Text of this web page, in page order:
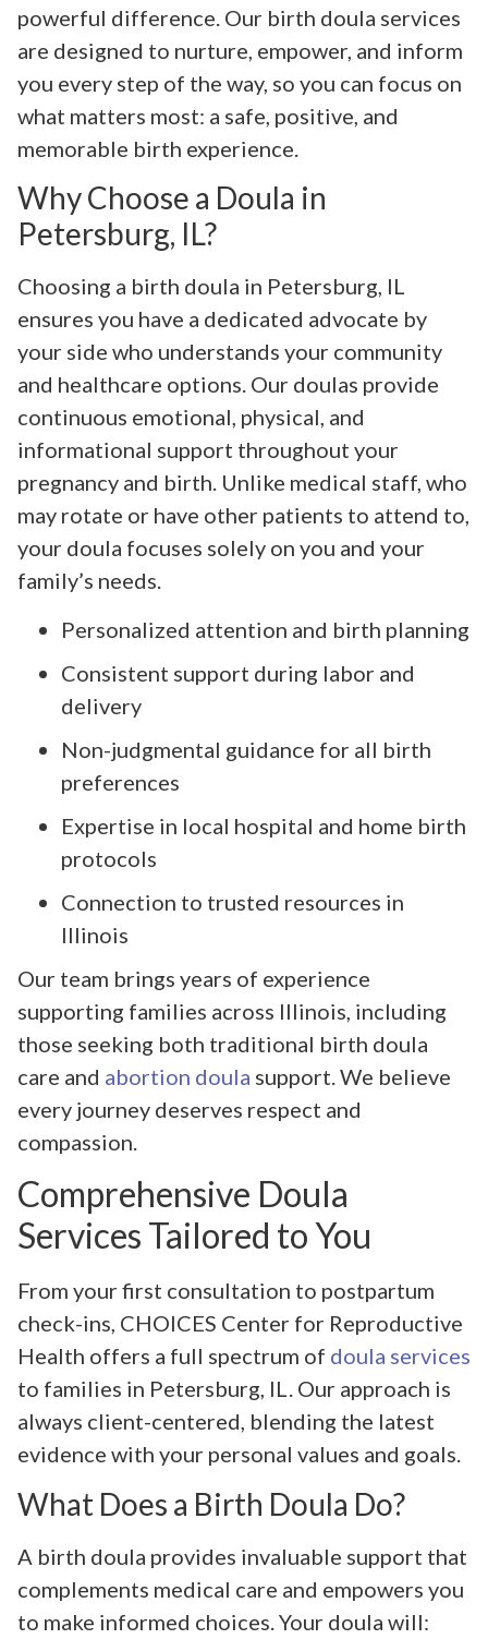
powerful difference. Our birth doula services
are designed to nurture, empower, and inform
you every step of the way, so you can focus on
what matters most: a safe, positive, and
memorable birth experience.
Why Choose a Doula in
Petersburg, IL?
Choosing a birth doula in Petersburg, IL
ensures you have a dedicated advocate by
your side who understands your community
and healthcare options. Our doulas provide
continuous emotional, physical, and
informational support throughout your
pregnancy and birth. Unlike medical staff, who
may rotate or have other patients to attend to,
your doula focuses solely on you and your
family’s needs.
Personalized attention and birth planning
Consistent support during labor and
delivery
Non-judgmental guidance for all birth
preferences
Expertise in local hospital and home birth
protocols
Connection to trusted resources in
Illinois
Our team brings years of experience
supporting families across Illinois, including
those seeking both traditional birth doula
care and abortion doula support. We believe
every journey deserves respect and
compassion.
Comprehensive Doula
Services Tailored to You
From your first consultation to postpartum
check-ins, CHOICES Center for Reproductive
Health offers a full spectrum of doula services
to families in Petersburg, IL. Our approach is
always client-centered, blending the latest
evidence with your personal values and goals.
What Does a Birth Doula Do?
A birth doula provides invaluable support that
complements medical care and empowers you
to make informed choices. Your doula will: